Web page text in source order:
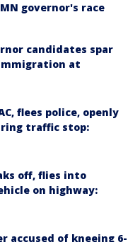
governor's race
candidates spar
at
flees police, openly
traffic stop:
off, flies into
on highway:
accused of kneeing 6-